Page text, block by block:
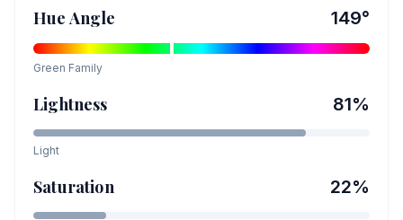
Hue Angle 149°
Green Family
Lightness 81%
Light
Saturation 22%